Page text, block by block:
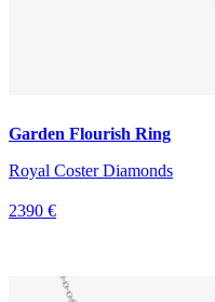
Garden Flourish Ring
Royal Coster Diamonds
2390 €